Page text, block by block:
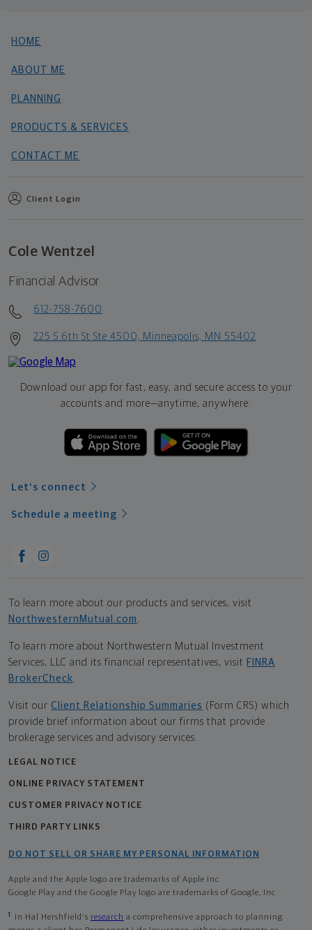
HOME
ABOUT ME
PLANNING
PRODUCTS & SERVICES
CONTACT ME
Client Login
Cole Wentzel
Financial Advisor
612-758-7600
225 S 6th St Ste 4500, Minneapolis, MN 55402
Download our app for fast, easy, and secure access to your
accounts and more—anytime, anywhere.
Let's connect
Schedule a meeting
To learn more about our products and services, visit
NorthwesternMutual.com .
To learn more about Northwestern Mutual Investment
Services, LLC and its financial representatives, visit FINRA
BrokerCheck.
Visit our Client Relationship Summaries (Form CRS) which
provide brief information about our firms that provide
brokerage services and advisory services.
LEGAL NOTICE
ONLINE PRIVACY STATEMENT
CUSTOMER PRIVACY NOTICE
THIRD PARTY LINKS
DO NOT SELL OR SHARE MY PERSONAL INFORMATION
Apple and the Apple logo are trademarks of Apple Inc
Google Play and the Google Play logo are trademarks of Google, Inc
1 In Hal Hershfield's research a comprehensive approach to planning